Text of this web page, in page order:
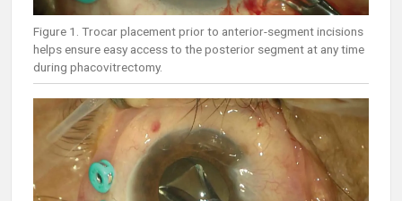
Figure 1. Trocar placement prior to anterior-segment incisions
helps ensure easy access to the posterior segment at any time
during phacovitrectomy.